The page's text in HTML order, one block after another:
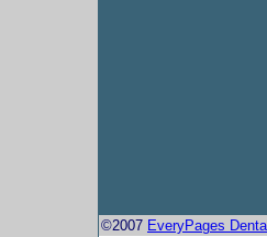
©2007 EveryPages